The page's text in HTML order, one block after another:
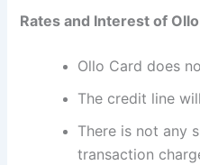
Rates and Interest of
Ollo Card does
The credit line
There is not any
transaction